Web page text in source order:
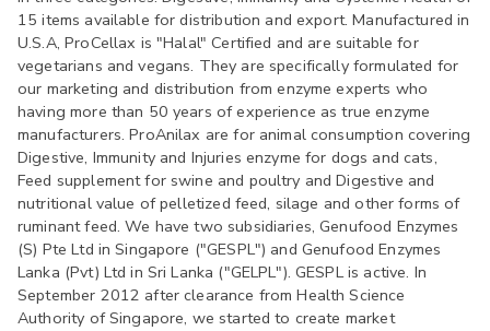
15 items available for distribution and export. Manufactured in
U.S.A, ProCellax is "Halal" Certified and are suitable for
vegetarians and vegans. They are specifically formulated for
our marketing and distribution from enzyme experts who
having more than 50 years of experience as true enzyme
manufacturers. ProAnilax are for animal consumption covering
Digestive, Immunity and Injuries enzyme for dogs and cats,
Feed supplement for swine and poultry and Digestive and
nutritional value of pelletized feed, silage and other forms of
ruminant feed. We have two subsidiaries, Genufood Enzymes
(S) Pte Ltd in Singapore ("GESPL") and Genufood Enzymes
Lanka (Pvt) Ltd in Sri Lanka ("GELPL"). GESPL is active. In
September 2012 after clearance from Health Science
Authority of Singapore, we started to create market